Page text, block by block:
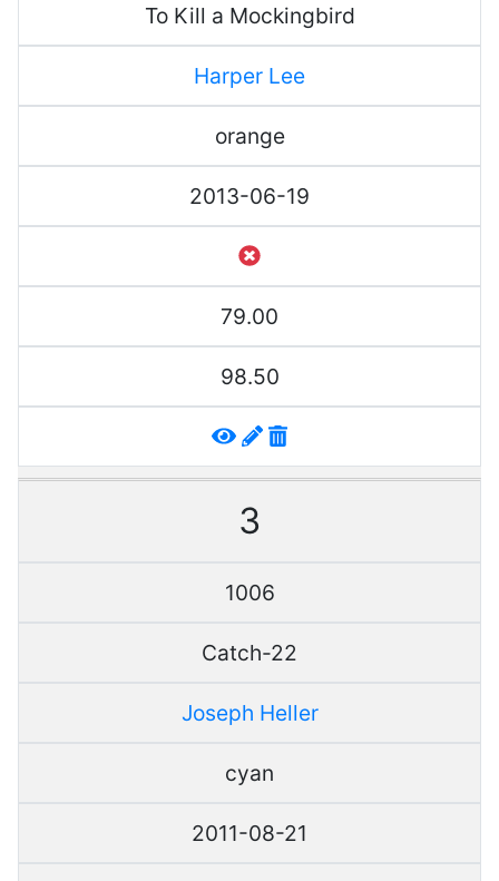
To Kill a Mockingbird
Harper Lee
orange
2013-06-19
79.00
98.50
3
1006
Catch-22
Joseph Heller
cyan
2011-08-21